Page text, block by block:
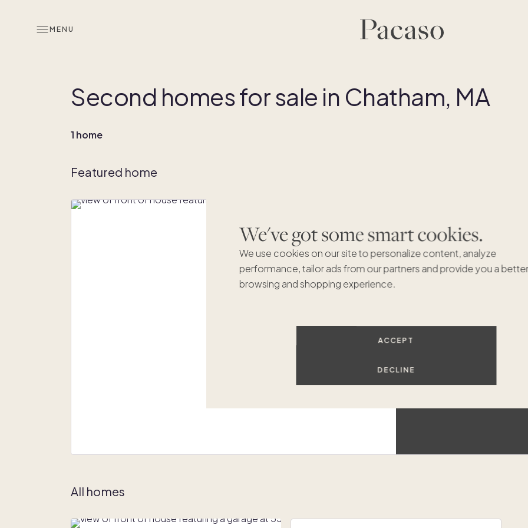
We've got some smart cookies.
We use cookies on our site to personalize content, analyze
performance, tailor ads from our partners and provide you a
browsing and shopping experience.
ACCEPT
DECLINE
MENU
Second homes for sale in Chatham, MA
1 home
Featured home
All homes